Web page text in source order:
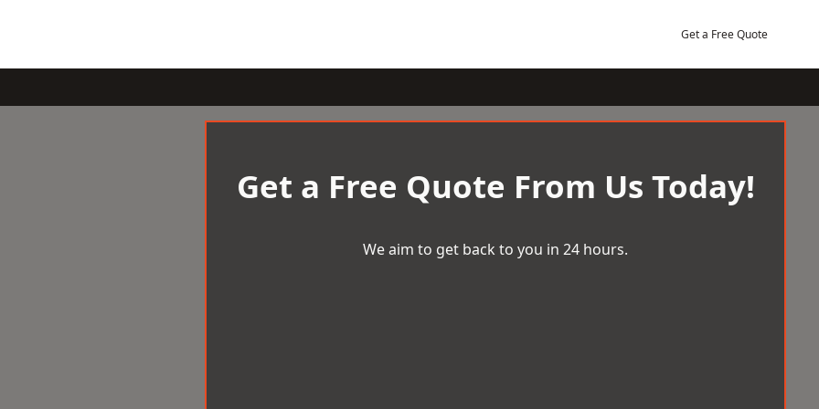
Get a Free Quote
Get a Free Quote From Us Today!
We aim to get back to you in 24 hours.